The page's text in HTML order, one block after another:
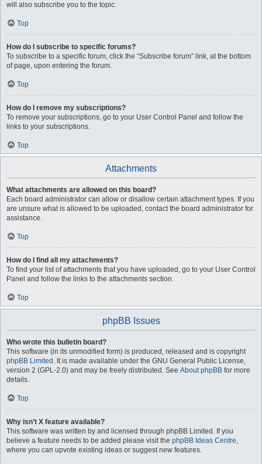
will also subscribe you to the topic.
Top
How do I subscribe to specific forums?
To subscribe to a specific forum, click the “Subscribe forum” link, at the bottom
of page, upon entering the forum.
Top
How do I remove my subscriptions?
To remove your subscriptions, go to your User Control Panel and follow the
links to your subscriptions.
Top
Attachments
What attachments are allowed on this board?
Each board administrator can allow or disallow certain attachment types. If you
are unsure what is allowed to be uploaded, contact the board administrator for
assistance.
Top
How do I find all my attachments?
To find your list of attachments that you have uploaded, go to your User Control
Panel and follow the links to the attachments section.
Top
phpBB Issues
Who wrote this bulletin board?
This software (in its unmodified form) is produced, released and is copyright
phpBB Limited . It is made available under the GNU General Public License,
version 2 (GPL-2.0) and may be freely distributed. See About phpBB for more
details.
Top
Why isn’t X feature available?
This software was written by and licensed through phpBB Limited. If you
believe a feature needs to be added please visit the phpBB Ideas Centre,
where you can upvote existing ideas or suggest new features.